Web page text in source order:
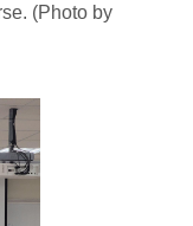
(Photo by